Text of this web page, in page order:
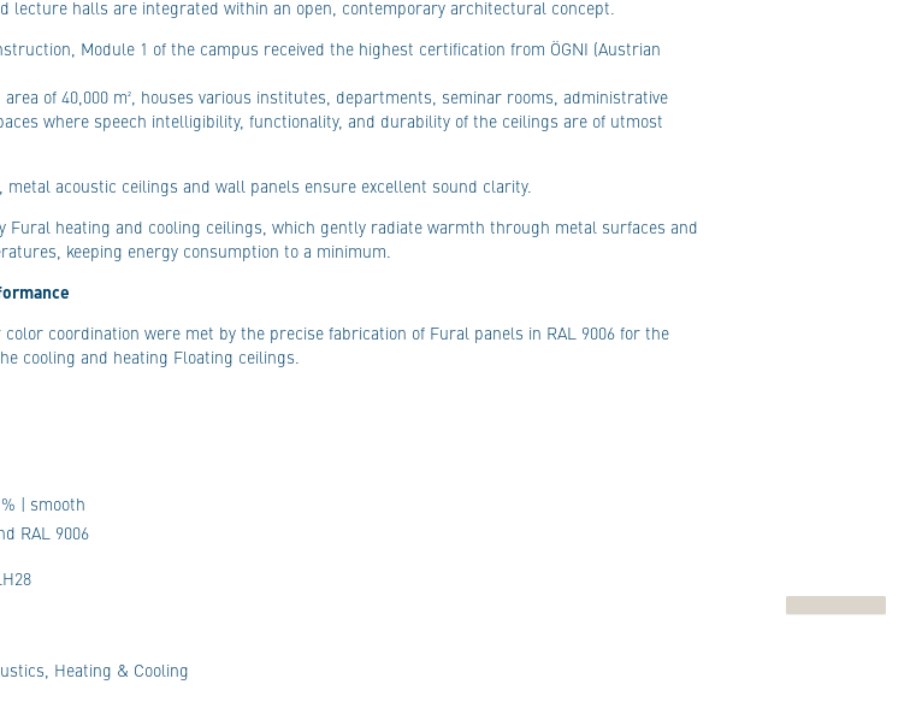
lecture halls are integrated within an open, contemporary architectural concept.
Module 1 of the campus received the highest certification from ÖGNI (Austrian
of 40,000 m², houses various institutes, departments, seminar rooms, administrative
where speech intelligibility, functionality, and durability of the ceilings are of utmost
acoustic ceilings and wall panels ensure excellent sound clarity.
Fural heating and cooling ceilings, which gently radiate warmth through metal surfaces and
keeping energy consumption to a minimum.
coordination were met by the precise fabrication of Fural panels in RAL 9006 for the
cooling and heating Floating ceilings.
| smooth
RAL 9006
Heating & Cooling